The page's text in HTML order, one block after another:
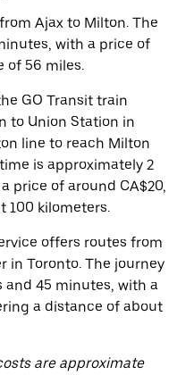
Ajax to Milton. The
with a price of
of 56 miles.
GO Transit train
to Union Station in
line to reach Milton
is approximately 2
price of around CA$20,
100 kilometers.
offers routes from
in Toronto. The journey
and 45 minutes, with a
a distance of about
are approximate